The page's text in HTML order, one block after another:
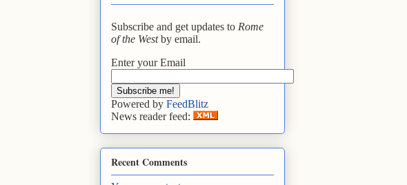
Subscribe and get updates to Rome
of the Westby email.
Enter your Email
Powered by FeedBlitz
News reader feed:
Recent Comments